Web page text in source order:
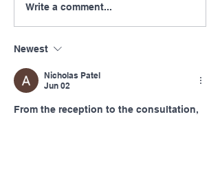
Congrats to Pennsylvania
Rural Health Community
Write a comment...
Newest
Nicholas Patel
Jun 02
From the reception to the consultation,